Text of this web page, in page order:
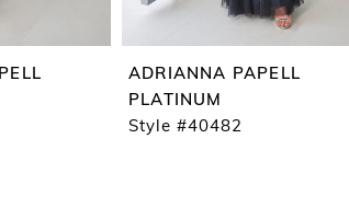
ADRIANNA PAPELL
PLATINUM
Style #40482